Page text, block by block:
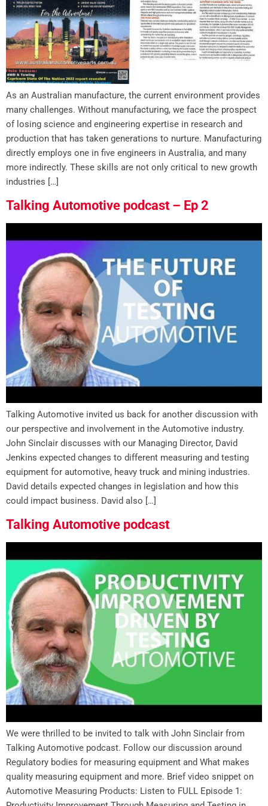
As an Australian manufacture, the current environment provides
many challenges. Without manufacturing, we face the prospect
of losing science and engineering expertise in research and
production that has taken generations to nurture. Manufacturing
directly employs one in five engineers in Australia, and many
more indirectly. These skills are not only critical to new growth
industries […]
Talking Automotive podcast – Ep 2
Talking Automotive invited us back for another discussion with
our perspective and involvement in the Automotive industry.
John Sinclair discusses with our Managing Director, David
Jenkins expected changes to different measuring and testing
equipment for automotive, heavy truck and mining industries.
David details expected changes in legislation and how this
could impact business. David also […]
Talking Automotive podcast
We were thrilled to be invited to talk with John Sinclair from
Talking Automotive podcast. Follow our discussion around
Regulatory bodies for measuring equipment and What makes
quality measuring equipment and more. Brief video snippet on
Automotive Measuring Products: Listen to FULL Episode 1: